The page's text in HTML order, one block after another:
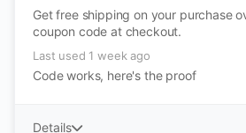
Get free shipping on your purchase
coupon code at checkout.
Last used 1 week ago
Code works, here's the proof
Details